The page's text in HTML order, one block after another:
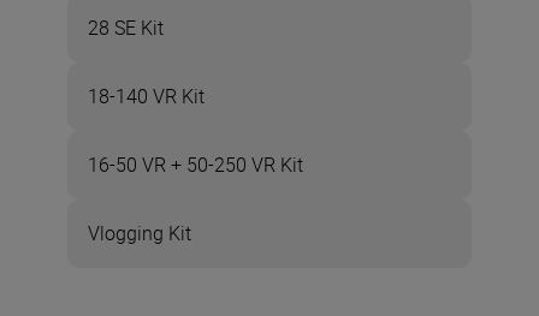
28 SE Kit
18-140 VR Kit
16-50 VR + 50-250 VR Kit
Vlogging Kit